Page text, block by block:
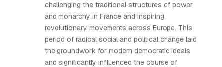
challenging the traditional structures of power
and monarchy in France and inspiring
revolutionary movements across Europe. This
period of radical social and political change laid
the groundwork for modern democratic ideals
and significantly influenced the course of